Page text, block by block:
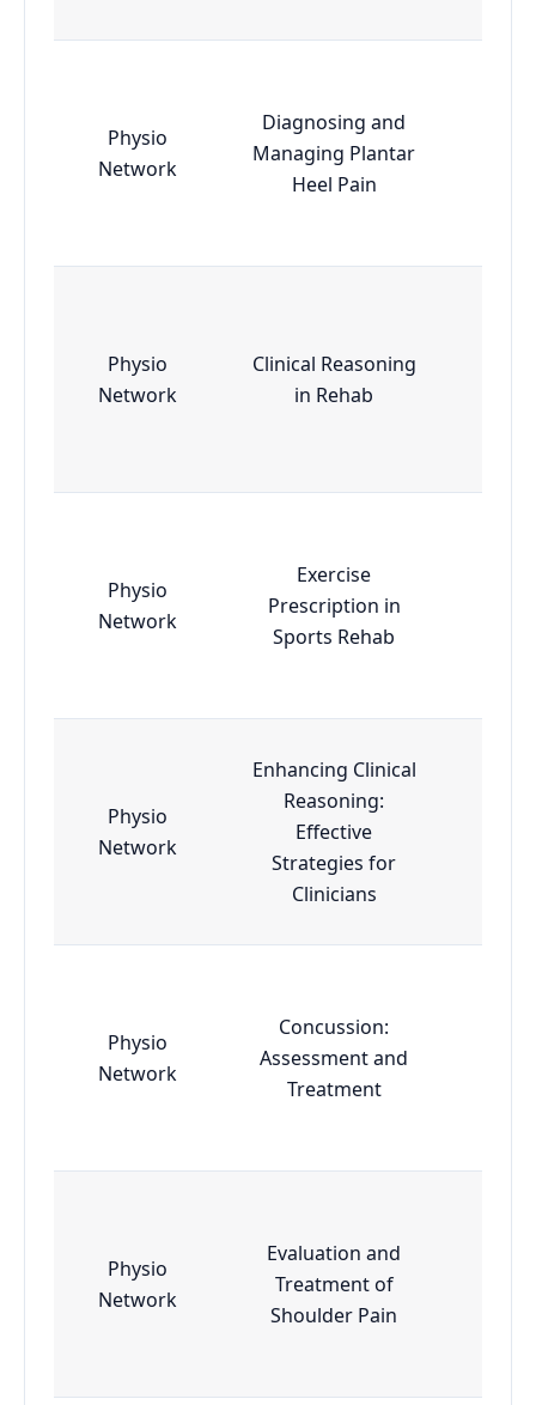
Physio
Network
Diagnosing and
Managing Plantar
Heel Pain
Physio
Network
Clinical Reasoning
in Rehab
Physio
Network
Exercise
Prescription in
Sports Rehab
Physio
Network
Enhancing Clinical
Reasoning:
Effective
Strategies for
Clinicians
Physio
Network
Concussion:
Assessment and
Treatment
Physio
Network
Evaluation and
Treatment of
Shoulder Pain